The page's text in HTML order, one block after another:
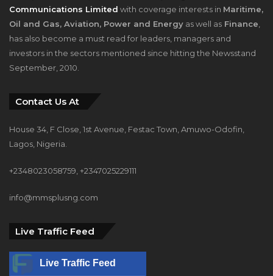
Communications Limited with coverage interests in Maritime,
Oil and Gas, Aviation, Power and Energy as well as Finance
has also become a must read for leaders, managers and
investors in the sectors mentioned since hitting the Newsstand
September, 2010.
Contact Us At
House 34, F Close, 1st Avenue, Festac Town, Amuwo-Odofin,
Lagos, Nigeria.
+2348023058759, +2347025229111
info@mmsplusng.com
Live Traffic Feed
Live Traffic Feed